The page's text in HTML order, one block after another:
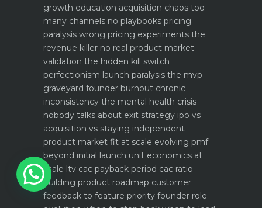
growth education acquisition chaos too
many channels no playbooks pricing
paralysis wrong pricing experiments the
revenue killer no real product market
validation the hidden kill switch
perfectionism launch paralysis the mvp
graveyard founder burnout chronic
inconsistency the mental health crisis
nobody talks about exit strategy ipo vs
acquisition vs staying independent
product market fit at scale evolving pmf
beyond initial launch unit economics at
scale ltv cac payback period cac ratio
building product roadmap customer
feedback to feature priority founder role
1